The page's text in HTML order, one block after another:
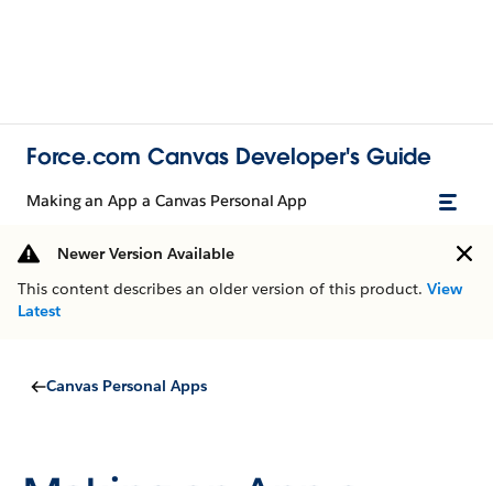
Force.com Canvas Developer's Guide
Making an App a Canvas Personal App
Newer Version Available
This content describes an older version of this product. View
Latest
Canvas Personal Apps